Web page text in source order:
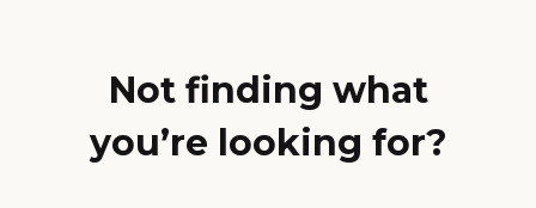
Not finding what
you’re looking for?